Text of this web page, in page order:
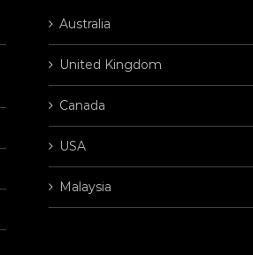
Australia
United Kingdom
Canada
USA
Malaysia